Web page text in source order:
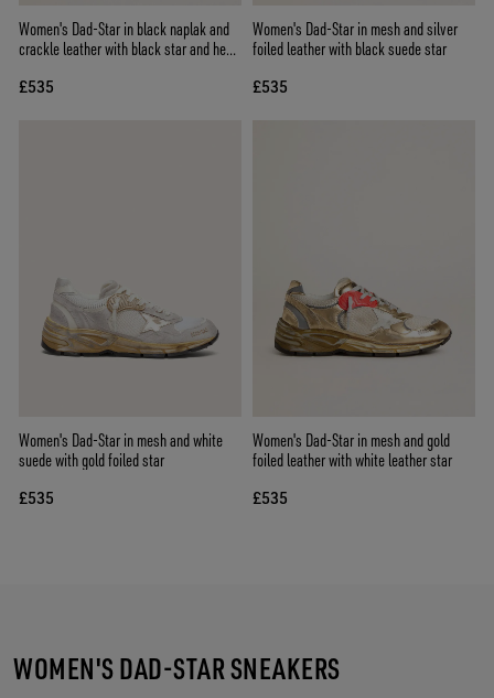
Women's Dad-Star in black naplak and
crackle leather with black star and heel
£535
Women's Dad-Star in mesh and silver
foiled leather with black suede star
£535
Women's Dad-Star in mesh and white
suede with gold foiled star
£535
Women's Dad-Star in mesh and gold
foiled leather with white leather star
£535
WOMEN'S DAD-STAR SNEAKERS